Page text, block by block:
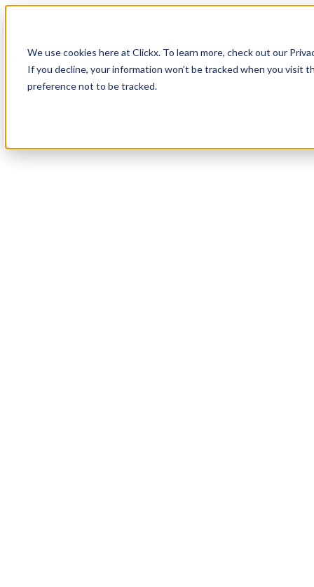
We use cookies here at Clickx. To learn more, check out our
If you decline, your information won’t be tracked when you visit
preference not to be tracked.
Login
Apply Now